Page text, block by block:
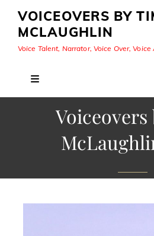
VOICEOVERS BY
MCLAUGHLIN
Voice Talent, Narrator, Voice Over, Voice
Voiceovers